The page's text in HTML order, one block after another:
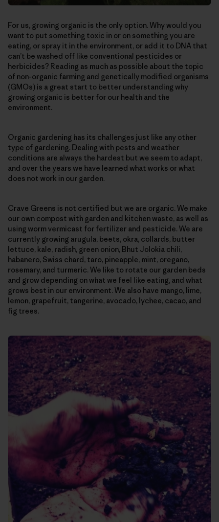
For us, growing organic is the only option. Why would you
want to put something toxic in or on something you are
eating, or spray it in the environment, or add it to DNA that
can’t be washed off like conventional pesticides or
herbicides? Reading as much as possible about the topic
of non-organic farming and genetically modified organisms
(GMOs) is a great start to better understanding why
growing organic is better for our health and the
environment.
Organic gardening has its challenges just like any other
type of gardening. Dealing with pests and weather
conditions are always the hardest but we seem to adapt,
and over the years we have learned what works or what
does not work in our garden.
Crave Greens is not certified but we are organic. We make
our own compost with garden and kitchen waste, as well as
using worm vermicast for fertilizer and pesticide. We are
currently growing arugula, beets, okra, collards, butter
lettuce, kale, radish, green onion, Bhut Jolokia chili,
habanero, Swiss chard, taro, pineapple, mint, oregano,
rosemary, and turmeric. We like to rotate our garden beds
and grow depending on what we feel like eating, and what
grows best in our environment. We also have mango, lime,
lemon, grapefruit, tangerine, avocado, lychee, cacao, and
fig trees.